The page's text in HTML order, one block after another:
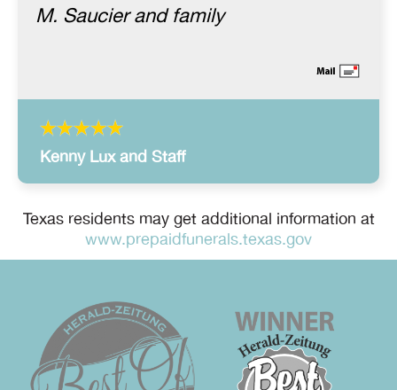
M. Saucier and family
Kenny Lux and Staff
Texas residents may get additional information at
www.prepaidfunerals.texas.gov